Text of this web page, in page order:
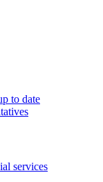
to date
services